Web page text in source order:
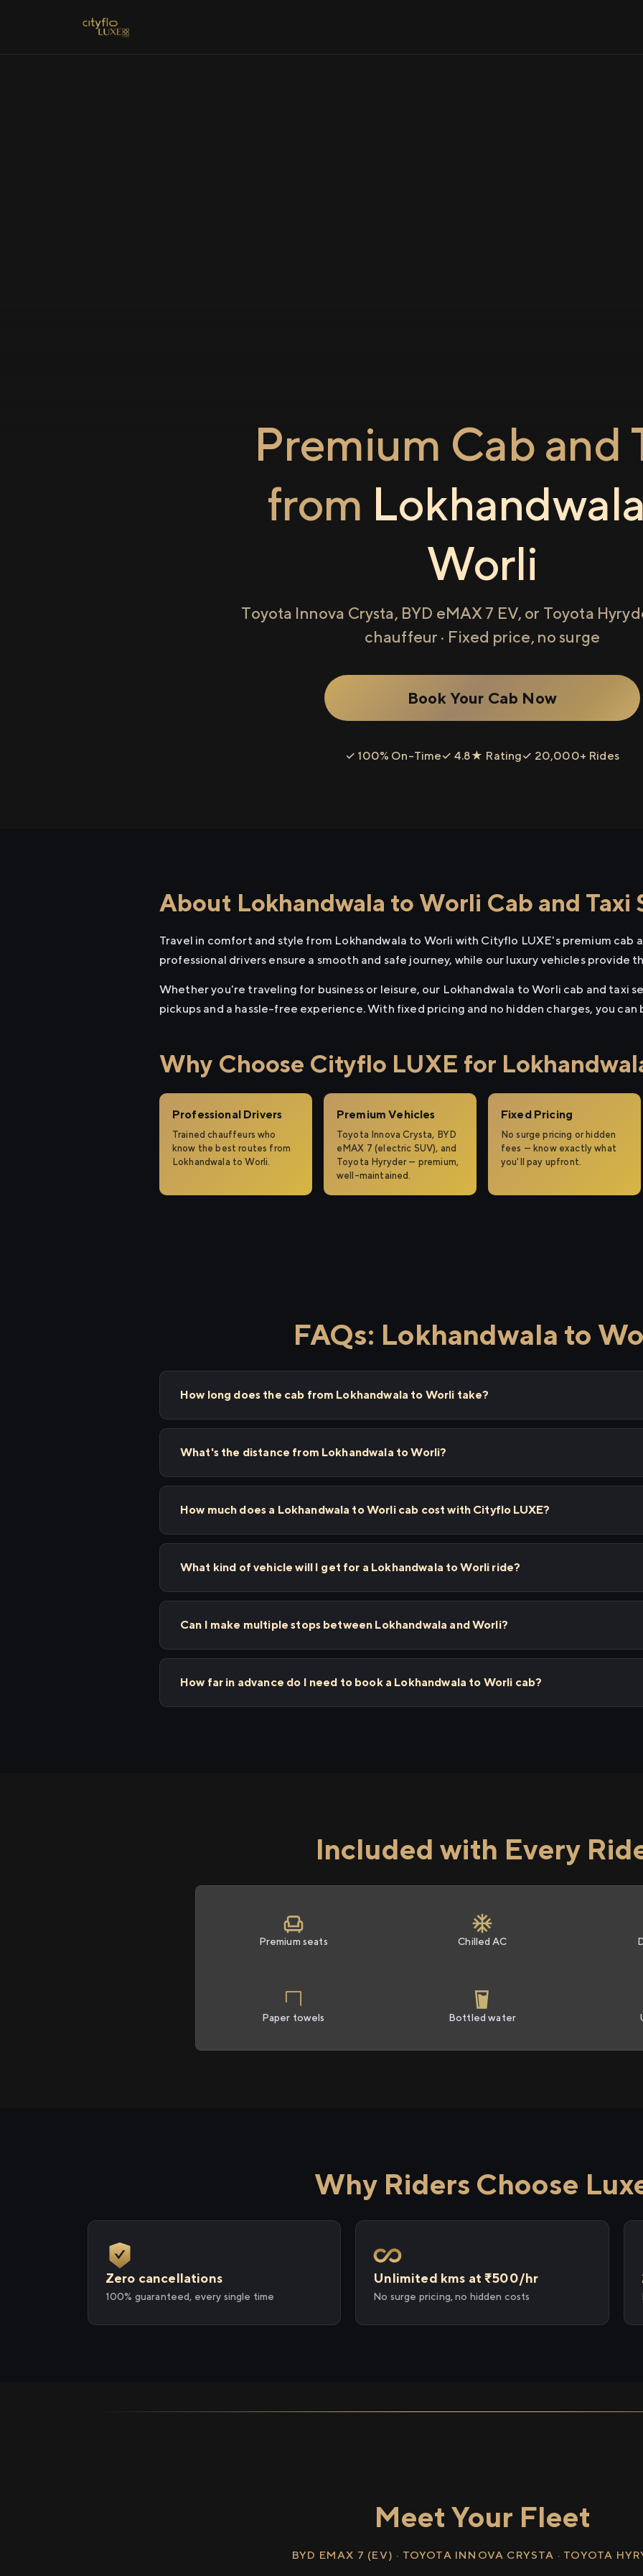
Premium Cab and
from
Worli
Toyota Innova Crysta, BYD eMAX 7 EV, or Toyota
chauffeur · Fixed price, no surge
Book Your Cab Now
✓ 100% On-Time✓ 4.8★ Rating✓ 20,000+ Rides
About Lokhandwala to Worli Cab and Taxi
Travel in comfort and style from Lokhandwala to Worli with Cityflo LUXE's premium cab
professional drivers ensure a smooth and safe journey, while our luxury vehicles provide
Whether you're traveling for business or leisure, our Lokhandwala to Worli cab and taxi
pickups and a hassle-free experience. With fixed pricing and no hidden charges, you
Why Choose Cityflo LUXE for
Professional Drivers
Trained chauffeurs who
know the best routes from
Lokhandwala to Worli.
Premium Vehicles
Toyota Innova Crysta, BYD
eMAX 7 (electric SUV), and
Toyota Hyryder — premium,
well-maintained.
Fixed Pricing
No surge pricing or hidden
fees — know exactly what
you'll pay upfront.
FAQs: Lokhandwala to
How long does the cab from Lokhandwala to Worli take?
What's the distance from Lokhandwala to Worli?
How much does a Lokhandwala to Worli cab cost with Cityflo LUXE?
What kind of vehicle will I get for a Lokhandwala to Worli ride?
Can I make multiple stops between Lokhandwala and Worli?
How far in advance do I need to book a Lokhandwala to Worli cab?
Included with Every
Premium seats Chilled AC
Paper towels Bottled water
Why Riders Choose
Zero cancellations
100% guaranteed, every single time
Unlimited kms at ₹500/hr
No surge pricing, no hidden costs
Meet Your Fleet
BYD EMAX 7 (EV) · TOYOTA INNOVA CRYSTA · TOYOTA